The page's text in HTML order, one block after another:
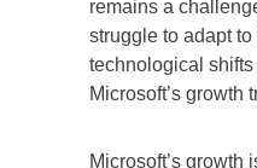
remains a
struggle to adapt
technological
Microsoft’s growth
Microsoft’s growth